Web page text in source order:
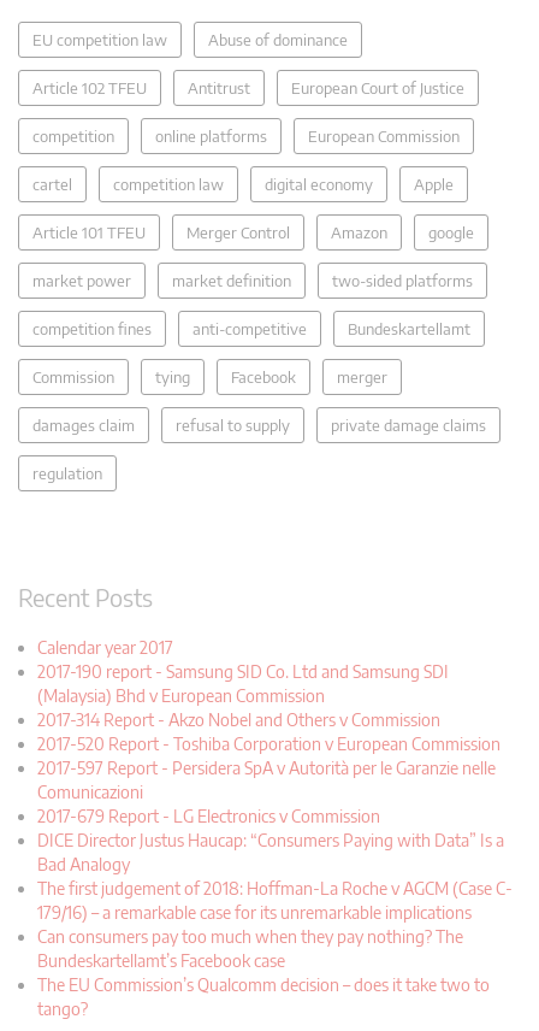
EU competition law Abuse of dominance
Article 102 TFEU Antitrust European Court of Justice
competition online platforms European Commission
cartel competition law digital economy Apple
Article 101 TFEU Merger Control Amazon google
market power market definition two-sided platforms
competition fines anti-competitive Bundeskartellamt
Commission tying Facebook merger
damages claim refusal to supply private damage claims
regulation
Recent Posts
Calendar year 2017
2017-190 report - Samsung SID Co. Ltd and Samsung SDI
(Malaysia) Bhd v European Commission
2017-314 Report - Akzo Nobel and Others v Commission
2017-520 Report - Toshiba Corporation v European Commission
2017-597 Report - Persidera SpA v Autorità per le Garanzie nelle
Comunicazioni
2017-679 Report - LG Electronics v Commission
DICE Director Justus Haucap: “Consumers Paying with Data” Is a
Bad Analogy
The first judgement of 2018: Hoffman-La Roche v AGCM (Case C-
179/16) – a remarkable case for its unremarkable implications
Can consumers pay too much when they pay nothing? The
Bundeskartellamt’s Facebook case
The EU Commission’s Qualcomm decision – does it take two to
tango?